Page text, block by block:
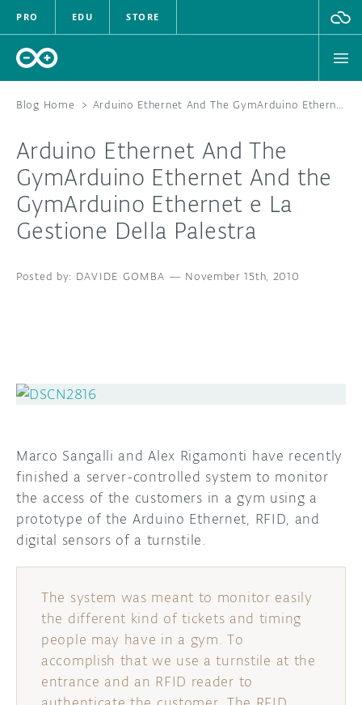
PRO EDU STORE
HARDWARE
SOFTWARE
CLOUD
DOCUMENTATION
ARDUINO DAY
USER GROUPS
Blog Home > Arduino Ethernet And The GymArduino Ethernet And the GymArduino Ethernet e La Gestione Della Palestra
Arduino Ethernet And The
GymArduino Ethernet And the
GymArduino Ethernet e La
Gestione Della Palestra
DAVIDE GOMBA — November 15th, 2010
Marco Sangalli and Alex Rigamonti have recently
finished a server-controlled system to monitor
the access of the customers in a gym using a
prototype of the Arduino Ethernet, RFID, and
digital sensors of a turnstile.
The system was meant to monitor easily
the different kind of tickets and timing
people may have in a gym. To
accomplish that we use a turnstile at the
entrance and an RFID reader to